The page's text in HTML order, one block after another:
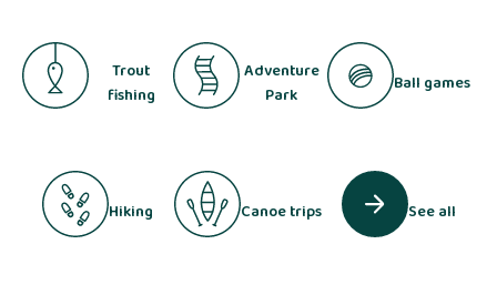
Trout
fishing
Adventure
Park
Ball games
Hiking Canoe trips See all